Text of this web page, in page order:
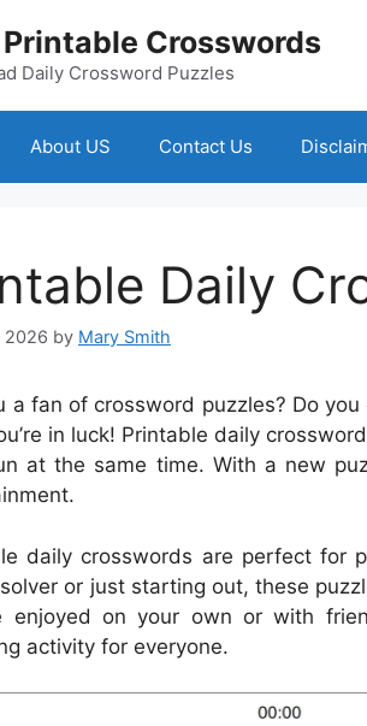
Printable Crosswords
Daily Crossword Puzzles
About US Contact Us
Daily
2026 by Mary Smith
a fan of crossword puzzles? Do
in luck! Printable daily
at the same time. With a new
daily crosswords are perfect for
or just starting out, these
enjoyed on your own or with
activity for everyone.